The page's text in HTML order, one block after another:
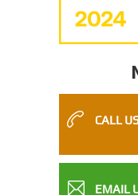
CALL
EMAIL